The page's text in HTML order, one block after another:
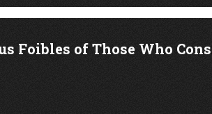
Foibles of Those Who